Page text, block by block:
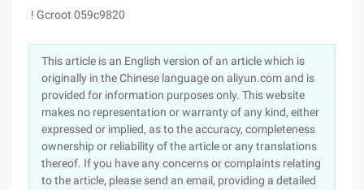
! Gcroot 059c9820
This article is an English version of an article which is
originally in the Chinese language on aliyun.com and is
provided for information purposes only. This website
makes no representation or warranty of any kind, either
expressed or implied, as to the accuracy, completeness
ownership or reliability of the article or any translations
thereof. If you have any concerns or complaints relating
to the article, please send an email, providing a detailed